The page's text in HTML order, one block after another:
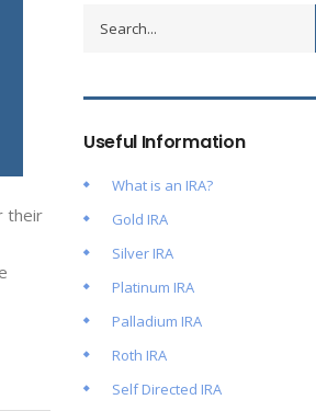
their
Useful Information
What is an IRA?
Gold IRA
Silver IRA
Platinum IRA
Palladium IRA
Roth IRA
Self Directed IRA